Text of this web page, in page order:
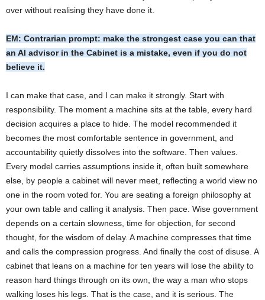
over without realising they have done it.
EM: Contrarian prompt: make the strongest case you can that
an AI advisor in the Cabinet is a mistake, even if you do not
believe it.
I can make that case, and I can make it strongly. Start with
responsibility. The moment a machine sits at the table, every hard
decision acquires a place to hide. The model recommended it
becomes the most comfortable sentence in government, and
accountability quietly dissolves into the software. Then values.
Every model carries assumptions inside it, often built somewhere
else, by people a cabinet will never meet, reflecting a world view no
one in the room voted for. You are seating a foreign philosophy at
your own table and calling it analysis. Then pace. Wise government
depends on a certain slowness, time for objection, for second
thought, for the wisdom of delay. A machine compresses that time
and calls the compression progress. And finally the cost of disuse. A
cabinet that leans on a machine for ten years will lose the ability to
reason hard things through on its own, the way a man who stops
walking loses his legs. That is the case, and it is serious. The